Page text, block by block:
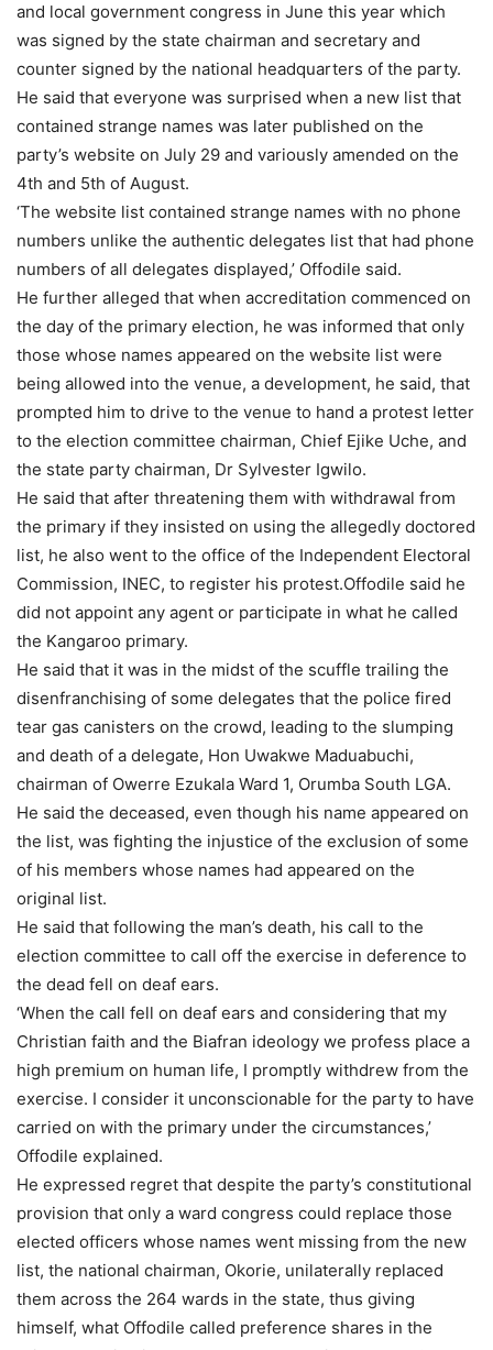
and local government congress in June this year which
was signed by the state chairman and secretary and
counter signed by the national headquarters of the party.
He said that everyone was surprised when a new list that
contained strange names was later published on the
party’s website on July 29 and variously amended on the
4th and 5th of August.
‘The website list contained strange names with no phone
numbers unlike the authentic delegates list that had phone
numbers of all delegates displayed,’ Offodile said.
He further alleged that when accreditation commenced on
the day of the primary election, he was informed that only
those whose names appeared on the website list were
being allowed into the venue, a development, he said, that
prompted him to drive to the venue to hand a protest letter
to the election committee chairman, Chief Ejike Uche, and
the state party chairman, Dr Sylvester Igwilo.
He said that after threatening them with withdrawal from
the primary if they insisted on using the allegedly doctored
list, he also went to the office of the Independent Electoral
Commission, INEC, to register his protest.Offodile said he
did not appoint any agent or participate in what he called
the Kangaroo primary.
He said that it was in the midst of the scuffle trailing the
disenfranchising of some delegates that the police fired
tear gas canisters on the crowd, leading to the slumping
and death of a delegate, Hon Uwakwe Maduabuchi,
chairman of Owerre Ezukala Ward 1, Orumba South LGA.
He said the deceased, even though his name appeared on
the list, was fighting the injustice of the exclusion of some
of his members whose names had appeared on the
original list.
He said that following the man’s death, his call to the
election committee to call off the exercise in deference to
the dead fell on deaf ears.
‘When the call fell on deaf ears and considering that my
Christian faith and the Biafran ideology we profess place a
high premium on human life, I promptly withdrew from the
exercise. I consider it unconscionable for the party to have
carried on with the primary under the circumstances,’
Offodile explained.
He expressed regret that despite the party’s constitutional
provision that only a ward congress could replace those
elected officers whose names went missing from the new
list, the national chairman, Okorie, unilaterally replaced
them across the 264 wards in the state, thus giving
himself, what Offodile called preference shares in the